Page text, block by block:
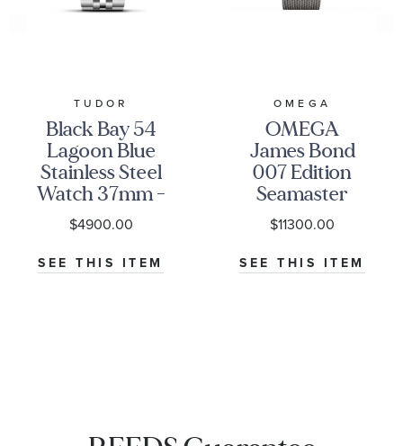
TUDOR
Black Bay 54
Lagoon Blue
Stainless Steel
Watch 37mm -
M79000-0001
$4900.00
SEE THIS ITEM
OMEGA
OMEGA
James Bond
007 Edition
Seamaster
Diver 300M
Co-Axial
Master
Chronometer
$11300.00
SEE THIS ITEM